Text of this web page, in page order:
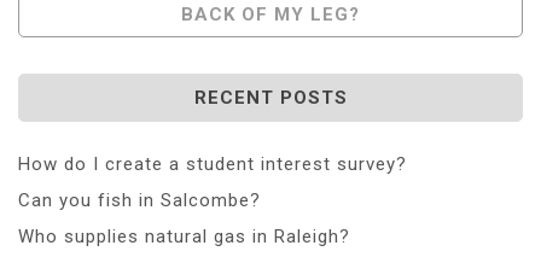
BACK OF MY LEG?
RECENT POSTS
How do I create a student interest survey?
Can you fish in Salcombe?
Who supplies natural gas in Raleigh?